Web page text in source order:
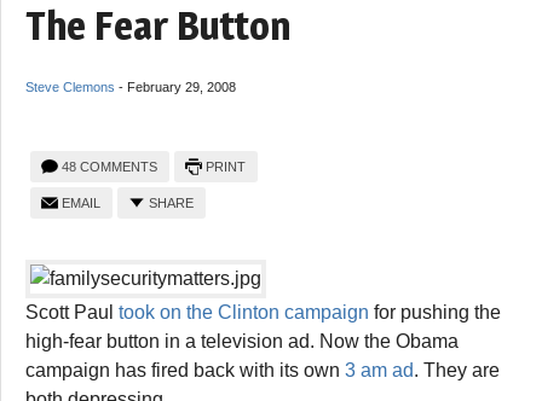
The Fear Button
Steve Clemons - February 29, 2008
48 COMMENTS PRINT
EMAIL SHARE
Scott Paul took on the Clinton campaign for pushing the
high-fear button in a television ad. Now the Obama
campaign has fired back with its own 3 am ad. They are